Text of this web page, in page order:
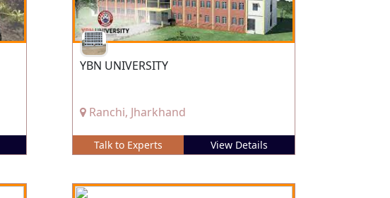
YBN UNIVERSITY
Ranchi, Jharkhand
Talk to Experts View Details